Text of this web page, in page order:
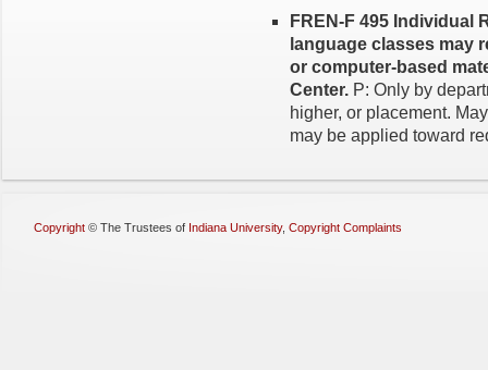
FREN-F 495 Individual
language classes may
or computer-based
Center. P: Only by
higher, or placement.
may be applied toward
Copyright © The Trustees of Indiana University, Copyright Complaints